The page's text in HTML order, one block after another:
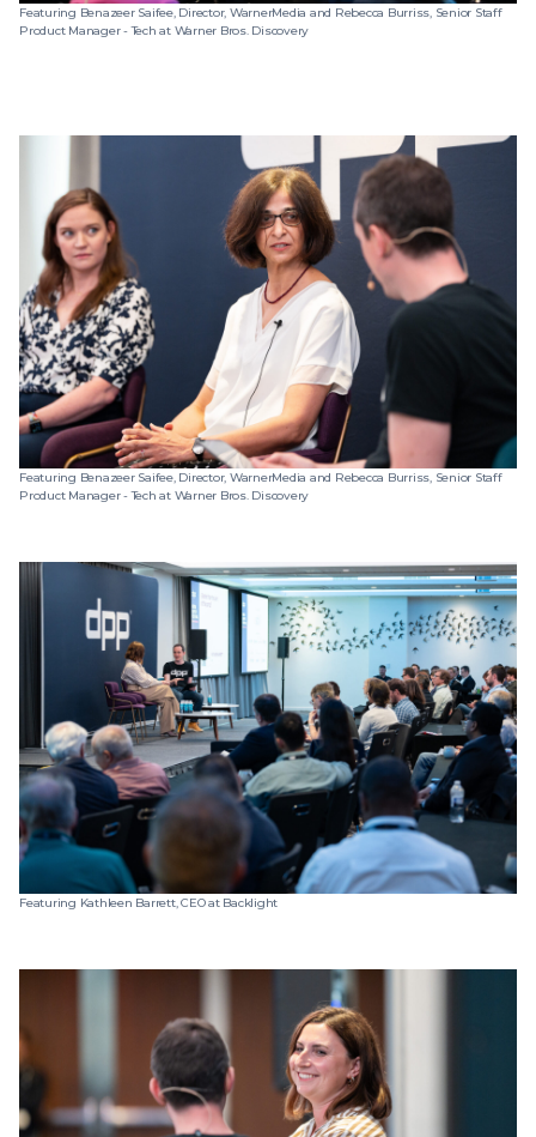
Featuring Benazeer Saifee, Director, WarnerMedia and Rebecca Burriss, Senior Staff
Product Manager - Tech at Warner Bros. Discovery
Featuring Benazeer Saifee, Director, WarnerMedia and Rebecca Burriss, Senior Staff
Product Manager - Tech at Warner Bros. Discovery
Featuring Kathleen Barrett, CEO at Backlight